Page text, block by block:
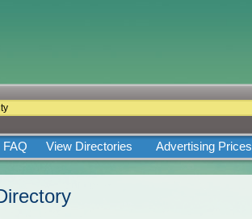
FAQ View Directories Advertising Prices